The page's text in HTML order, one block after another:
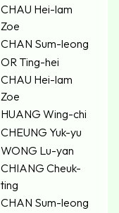
CHAU Hei-lam
Zoe
CHAN Sum-leong
OR Ting-hei
CHAU Hei-lam
Zoe
HUANG Wing-chi
CHEUNG Yuk-yu
WONG Lu-yan
CHIANG Cheuk-
ting
CHAN Sum-leong